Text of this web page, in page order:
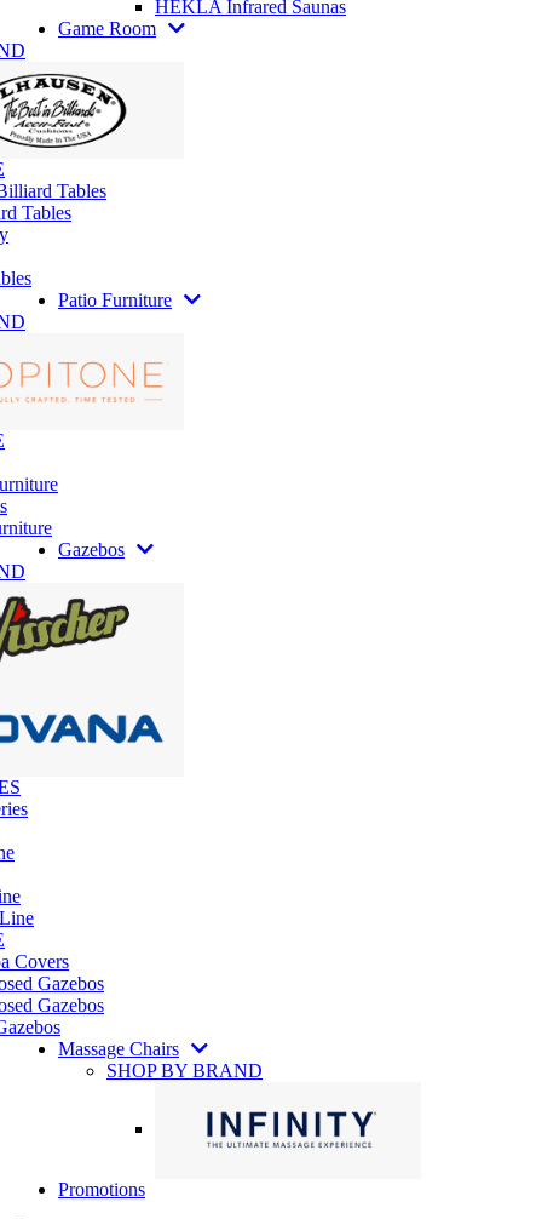
HEKLA Infrared Saunas
Game Room
Tables
Tables
Patio Furniture
Gazebos
Covers
Gazebos
Gazebos
Massage Chairs
SHOP BY BRAND
Promotions